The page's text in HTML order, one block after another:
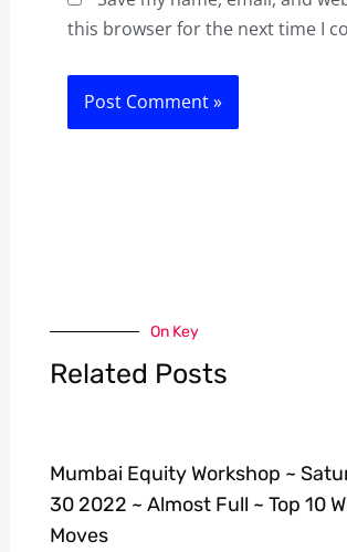
this browser for the next time I
On Key
Related Posts
Mumbai Equity Workshop ~
30 2022 ~ Almost Full ~ Top 10
Moves